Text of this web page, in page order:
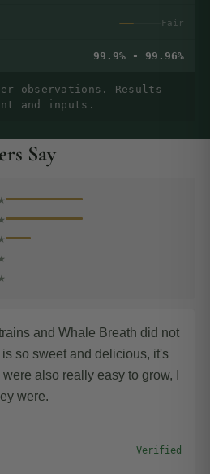
Fair
99.9% - 99.96%
observations. Results
and inputs.
Say
Verified
and Whale Breath did not
so sweet and delicious, it's
also really easy to grow, I
were.